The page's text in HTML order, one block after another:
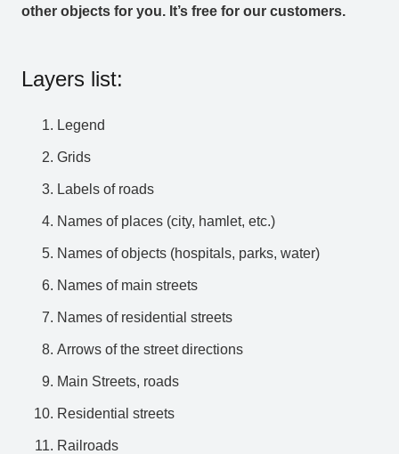
other objects for you. It’s free for our customers.
Layers list:
Legend
Grids
Labels of roads
Names of places (city, hamlet, etc.)
Names of objects (hospitals, parks, water)
Names of main streets
Names of residential streets
Arrows of the street directions
Main Streets, roads
Residential streets
Railroads